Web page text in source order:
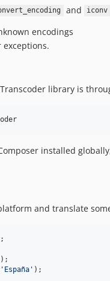
and iconv
encodings
library is
installed
and translate
;
' España ' );